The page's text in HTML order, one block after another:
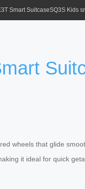
Smart SuitcaseSQ3S Kids
wheels that glide
it ideal for quick